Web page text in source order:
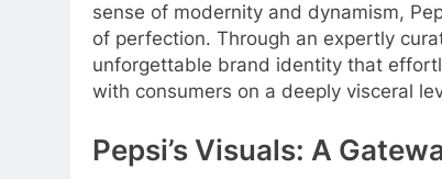
sense of modernity and dynamism,
of perfection. Through an expertly
unforgettable brand identity that
with consumers on a deeply visceral
Pepsi’s Visuals: A